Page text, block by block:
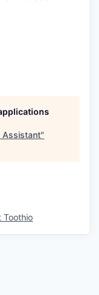
Assistant"
Toothio